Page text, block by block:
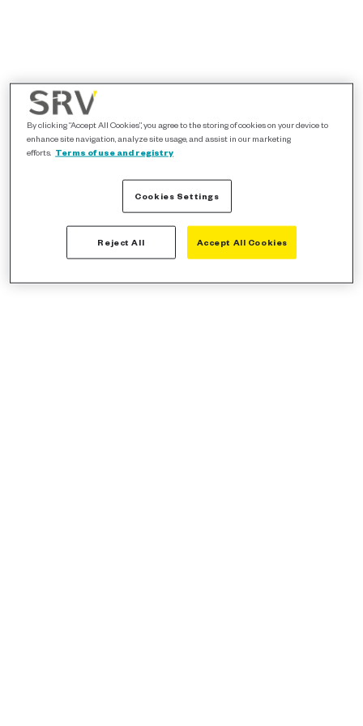
By clicking “Accept All Cookies”, you agree to the storing of cookies on your device to
enhance site navigation, analyze site usage, and assist in our marketing
efforts. Terms of use and registry
Cookies Settings
Reject All Accept All Cookies